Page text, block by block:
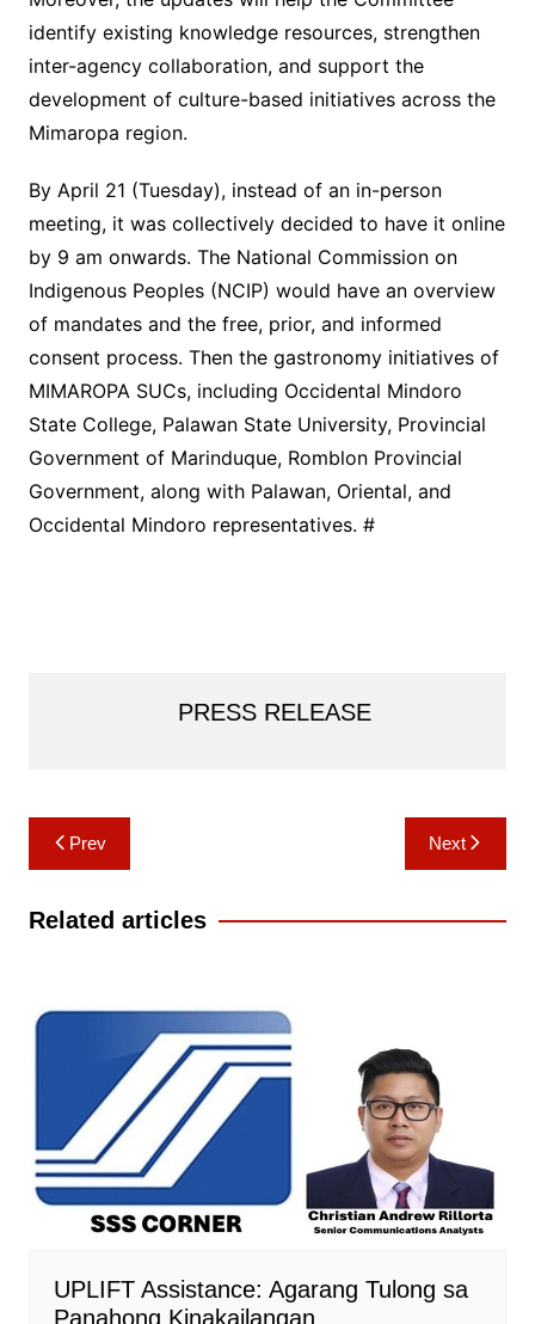
identify existing knowledge resources, strengthen
inter-agency collaboration, and support the
development of culture-based initiatives across the
Mimaropa region.
By April 21 (Tuesday), instead of an in-person
meeting, it was collectively decided to have it online
by 9 am onwards. The National Commission on
Indigenous Peoples (NCIP) would have an overview
of mandates and the free, prior, and informed
consent process. Then the gastronomy initiatives of
MIMAROPA SUCs, including Occidental Mindoro
State College, Palawan State University, Provincial
Government of Marinduque, Romblon Provincial
Government, along with Palawan, Oriental, and
Occidental Mindoro representatives. #
PRESS RELEASE
Post
navigation
Prev Next
Related articles
UPLIFT Assistance: Agarang Tulong sa
Panahong Kinakailangan